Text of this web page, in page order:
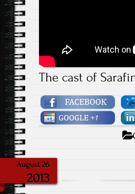
The cast of
August 26
2013